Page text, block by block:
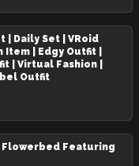
| Daily Set | VRoid
| Edgy Outfit |
| Virtual Fashion |
Outfit
Flowerbed Featuring